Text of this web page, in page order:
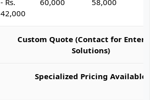
42,000
Custom Quote (Contact for
Solutions)
Specialized Pricing Available